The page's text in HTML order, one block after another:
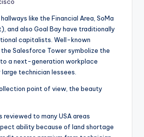
like the Financial Area, SoMa
and also Goal Bay have traditionally
capitalists. Well-known
the Salesforce Tower symbolize the
to a next-generation workplace
technician lessees.
point of view, the beauty
reviewed to many USA areas
ability because of land shortage